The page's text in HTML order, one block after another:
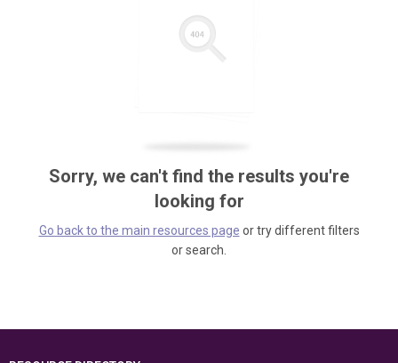
Sorry, we can't find the results you're
looking for
Go back to the main resources page or try different filters
or search.